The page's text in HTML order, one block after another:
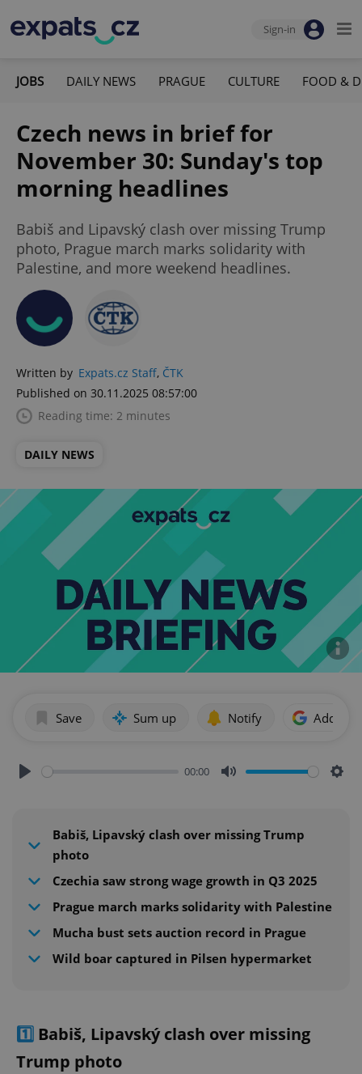
Sign-in
JOBS DAILY NEWS PRAGUE CULTURE FOOD &
Czech news in brief for
November 30: Sunday's top
morning headlines
Babiš and Lipavský clash over missing Trump
photo, Prague march marks solidarity with
Palestine, and more weekend headlines.
Written by Expats.cz Staff, ČTK
Published on 30.11.2025 08:57:00
Reading time: 2 minutes
DAILY NEWS
Save Sum up Notify Add as
00:00
Babiš, Lipavský clash over missing Trump
photo
Czechia saw strong wage growth in Q3 2025
Prague march marks solidarity with Palestine
Mucha bust sets auction record in Prague
Wild boar captured in Pilsen hypermarket
1️⃣ Babiš, Lipavský clash over missing
Trump photo